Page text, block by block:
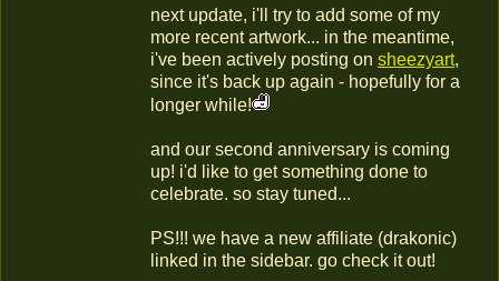
next update, i'll try to add some of my
more recent artwork... in the meantime,
i've been actively posting on sheezyart,
since it's back up again - hopefully for a
longer while!
and our second anniversary is coming
up! i'd like to get something done to
celebrate. so stay tuned...
PS!!! we have a new affiliate (drakonic)
linked in the sidebar. go check it out!